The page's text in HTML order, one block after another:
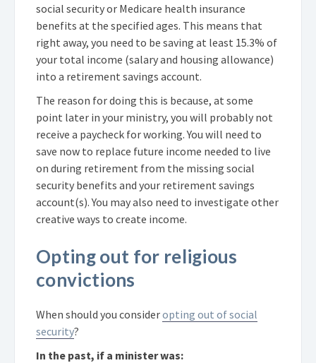
social security or Medicare health insurance
benefits at the specified ages. This means that
right away, you need to be saving at least 15.3% of
your total income (salary and housing allowance)
into a retirement savings account.
The reason for doing this is because, at some
point later in your ministry, you will probably not
receive a paycheck for working. You will need to
save now to replace future income needed to live
on during retirement from the missing social
security benefits and your retirement savings
account(s). You may also need to investigate other
creative ways to create income.
Opting out for religious
convictions
When should you consideropting out of social
security?
In the past, if a minister was: